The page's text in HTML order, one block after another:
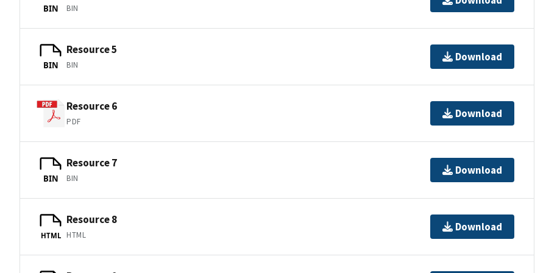
BIN BIN
BIN
Resource 5
BIN
Download
Resource 6
PDF
Download
BIN
Resource 7
BIN
Download
HTML
Resource 8
HTML
Download